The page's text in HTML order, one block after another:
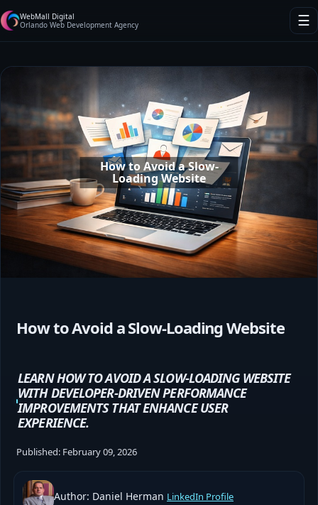
WebMall Digital
Orlando Web Development Agency
☰
How to Avoid a Slow-
Loading Website
How to Avoid a Slow-Loading Website
LEARN HOW TO AVOID A SLOW-LOADING WEBSITE
WITH DEVELOPER-DRIVEN PERFORMANCE
IMPROVEMENTS THAT ENHANCE USER
EXPERIENCE.
Published: February 09, 2026
Author: Daniel Herman LinkedIn Profile